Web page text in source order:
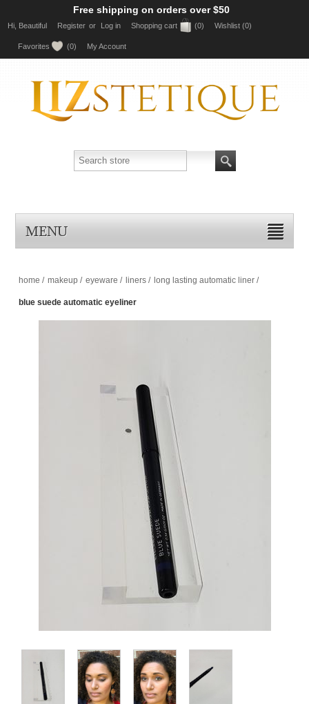
Free shipping on orders over $50
Hi, Beautiful Register or Log in Shopping cart (0) Wishlist (0)
Favorites (0) My Account
MENU
home / makeup / eyeware / liners / long lasting automatic liner /
blue suede automatic eyeliner